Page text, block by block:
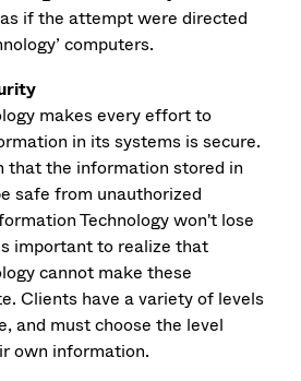
if the attempt were directed
computers.
makes every effort to
in its systems is secure.
that the information stored in
safe from unauthorized
Technology won't lose
important to realize that
cannot make these
Clients have a variety of levels
and must choose the level
own information.